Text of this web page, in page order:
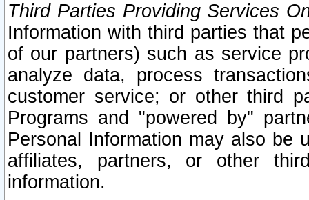
Third Parties Providing Services
Information with third parties that
of our partners) such as service
analyze data, process
customer service; or other third
Programs and "powered by"
Personal Information may also be
affiliates, partners, or other
information.